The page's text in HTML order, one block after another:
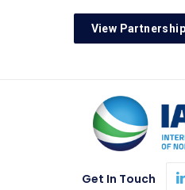
View
Get In Touch